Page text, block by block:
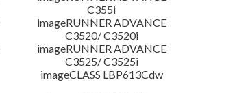
C355i
imageRUNNER ADVANCE
C3520/ C3520i
imageRUNNER ADVANCE
C3525/ C3525i
imageCLASS LBP613Cdw